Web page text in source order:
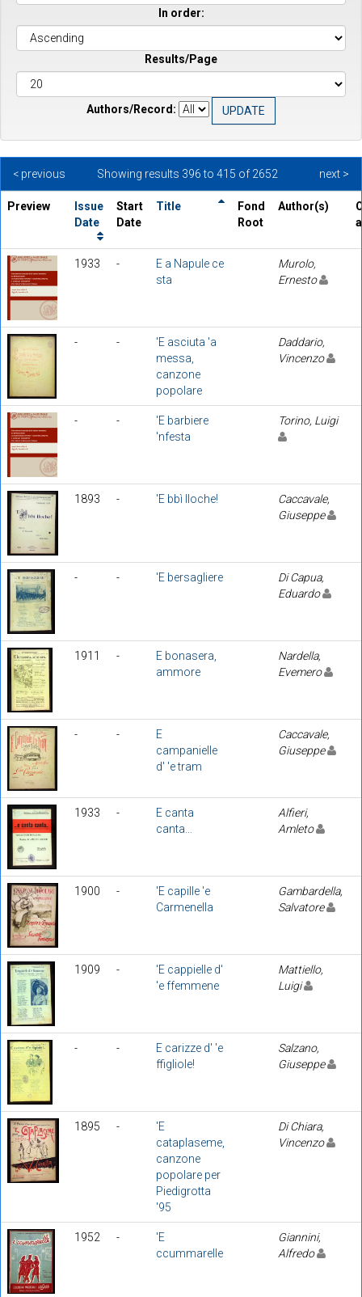
In order:
Results/Page
Authors/Record:
Showing results 396 to 415 of 2652
< previous next >
Preview
Issue
Date
Start
Date
Title
Fond
Root
Author(s)
1933 -
E a Napule ce
sta
Murolo,
Ernesto
- -
'E asciuta 'a
messa,
canzone
popolare
Daddario,
Vincenzo
- -
'E barbiere
'nfesta
Torino, Luigi
1893 - 'E bbì lloche!
Caccavale,
Giuseppe
- - 'E bersagliere
Di Capua,
Eduardo
1911 -
E bonasera,
ammore
Nardella,
Evemero
- -
E
campanielle
d' 'e tram
Caccavale,
Giuseppe
1933 -
E canta
canta...
Alfieri,
Amleto
1900 -
'E capille 'e
Carmenella
Gambardella,
Salvatore
1909 -
'E cappielle d'
'e ffemmene
Mattiello,
Luigi
- -
E carizze d' 'e
ffigliole!
Salzano,
Giuseppe
1895 -
'E
cataplaseme,
canzone
popolare per
Piedigrotta
'95
Di Chiara,
Vincenzo
1952 -
'E
ccummarelle
Giannini,
Alfredo